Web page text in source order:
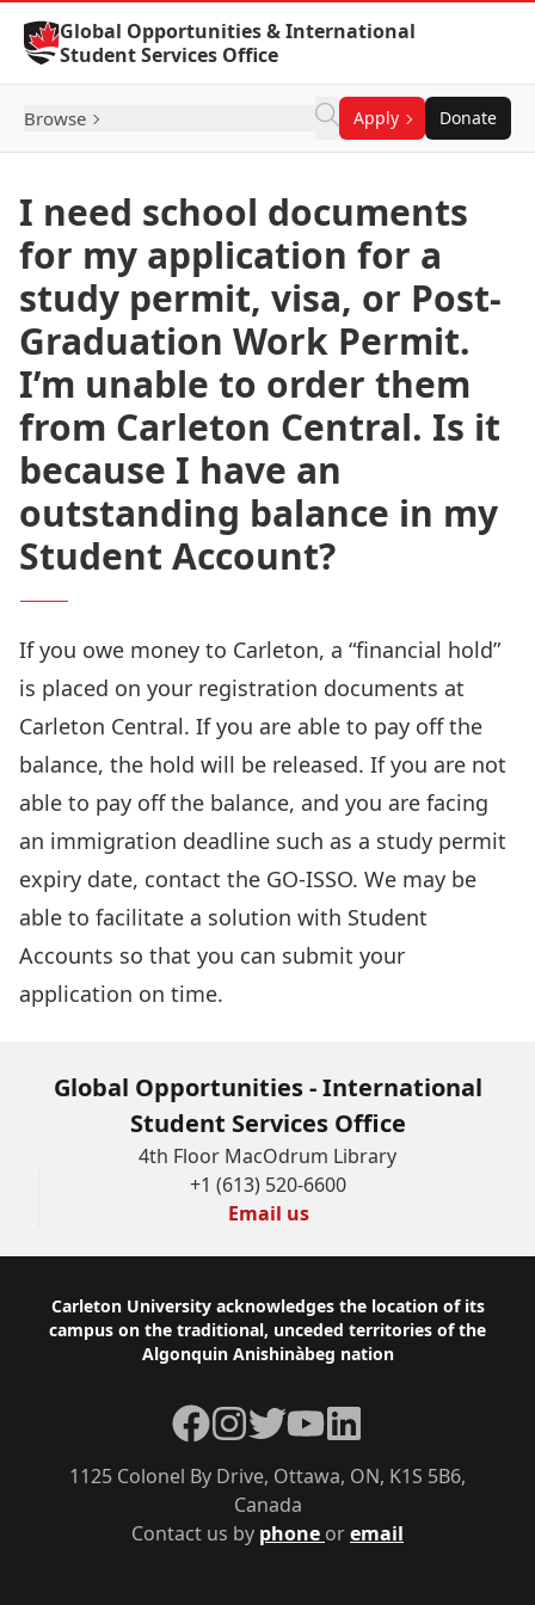
Skip to Content
Global Opportunities & International
Student Services Office
Browse Apply Donate
I need school documents
for my application for a
study permit, visa, or Post-
Graduation Work Permit.
I’m unable to order them
from Carleton Central. Is it
because I have an
outstanding balance in my
Student Account?
If you owe money to Carleton, a “financial hold”
is placed on your registration documents at
Carleton Central. If you are able to pay off the
balance, the hold will be released. If you are not
able to pay off the balance, and you are facing
an immigration deadline such as a study permit
expiry date, contact the GO-ISSO. We may be
able to facilitate a solution with Student
Accounts so that you can submit your
application on time.
Global Opportunities - International
Student Services Office
4th Floor MacOdrum Library
+1 (613) 520-6600
Email us
Footer
Carleton University acknowledges the location of its
campus on the traditional, unceded territories of the
Algonquin Anishinàbeg nation
Contact us by phone oremail
1125 Colonel By Drive, Ottawa, ON, K1S 5B6,
Canada
Facebook
Instagram
TwitterYouTubeLinkedIn